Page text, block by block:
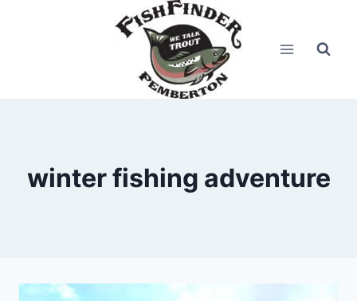
winter fishing adventure